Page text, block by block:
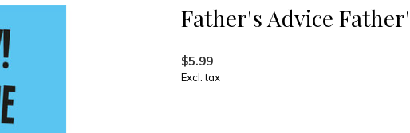
Father's Advice
$5.99
Excl. tax